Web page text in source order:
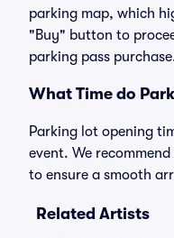
parking map, which
"Buy" button to
parking pass
What Time do
Parking lot opening
event. We
to ensure a smooth
Related Artists